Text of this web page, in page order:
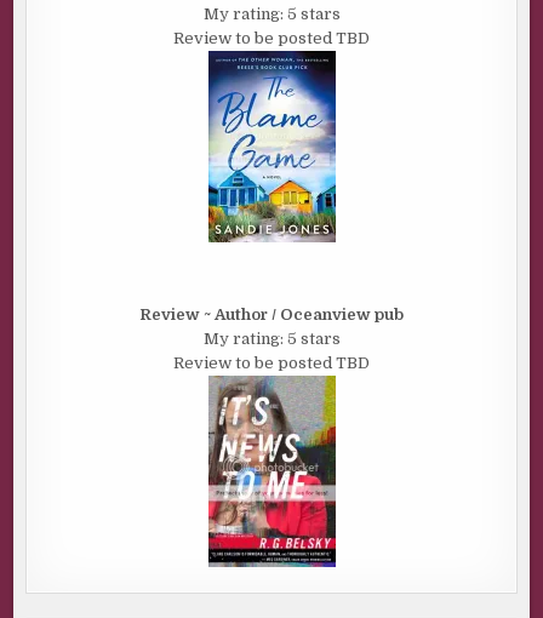
My rating: 5 stars
Review to be posted TBD
Review ~ Author / Oceanview pub
My rating: 5 stars
Review to be posted TBD